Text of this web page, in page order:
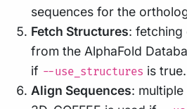
sequences for the
Fetch Structures:
from the AlphaFold
if --use_structures is true.
Align Sequences: